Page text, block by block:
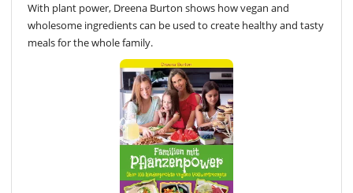
With plant power, Dreena Burton shows how vegan and
wholesome ingredients can be used to create healthy and tasty
meals for the whole family.